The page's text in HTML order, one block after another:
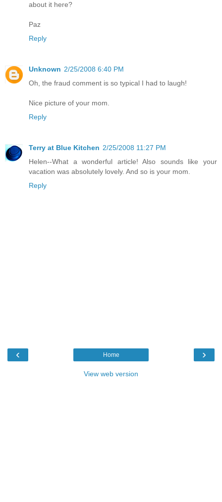
about it here?
Paz
Reply
Unknown 2/25/2008 6:40 PM
Oh, the fraud comment is so typical I had to laugh!
Nice picture of your mom.
Reply
Terry at Blue Kitchen 2/25/2008 11:27 PM
Helen--What a wonderful article! Also sounds like your
vacation was absolutely lovely. And so is your mom.
Reply
‹ ›
Home
View web version